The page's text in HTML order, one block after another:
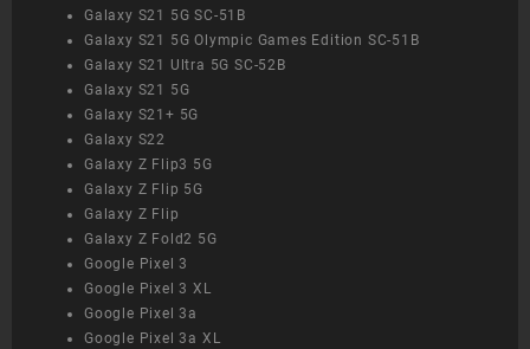
Galaxy S21 5G SC-51B
Galaxy S21 5G Olympic Games Edition SC-51B
Galaxy S21 Ultra 5G SC-52B
Galaxy S21 5G
Galaxy S21+ 5G
Galaxy S22
Galaxy Z Flip3 5G
Galaxy Z Flip 5G
Galaxy Z Flip
Galaxy Z Fold2 5G
Google Pixel 3
Google Pixel 3 XL
Google Pixel 3a
Google Pixel 3a XL